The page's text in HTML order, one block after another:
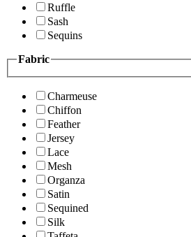
Ruffle
Sash
Sequins
Fabric
Charmeuse
Chiffon
Feather
Jersey
Lace
Mesh
Organza
Satin
Sequined
Silk